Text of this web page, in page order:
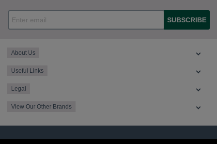
SUBSCRIBE
About Us
Useful Links
Legal
View Our Other Brands